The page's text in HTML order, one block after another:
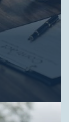
by certain
with